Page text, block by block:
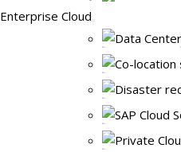
Enterprise Cloud